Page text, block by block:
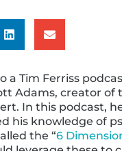
a Tim Ferriss
Adams, creator of
In this podcast,
his knowledge of
the “6